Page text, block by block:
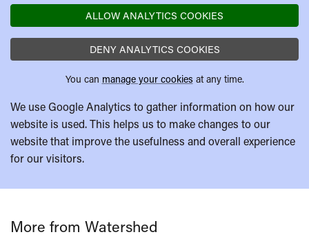
ALLOW ANALYTICS COOKIES
DENY ANALYTICS COOKIES
You can manage your cookies at any time.
We use Google Analytics to gather information on how our
website is used. This helps us to make changes to our
website that improve the usefulness and overall experience
for our visitors.
More from Watershed